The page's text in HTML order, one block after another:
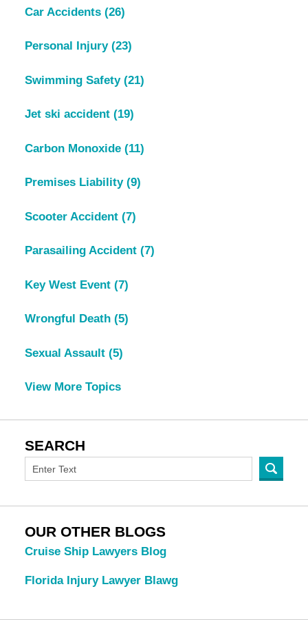
Car Accidents (26)
Personal Injury (23)
Swimming Safety (21)
Jet ski accident (19)
Carbon Monoxide (11)
Premises Liability (9)
Scooter Accident (7)
Parasailing Accident (7)
Key West Event (7)
Wrongful Death (5)
Sexual Assault (5)
View More Topics
SEARCH
OUR OTHER BLOGS
Cruise Ship Lawyers Blog
Florida Injury Lawyer Blawg